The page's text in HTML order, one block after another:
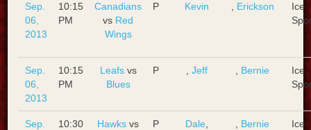
Sep.
06,
2013
10:15
PM
Canadians
vs Red
Wings
P Kevin Erickson
Ice
Sep.
06,
2013
10:15
PM
Leafsvs
Blues
P Jeff Bernie
Ice
Sep.
10:30
Hawks vs
P Dale,
Bernie
Ice